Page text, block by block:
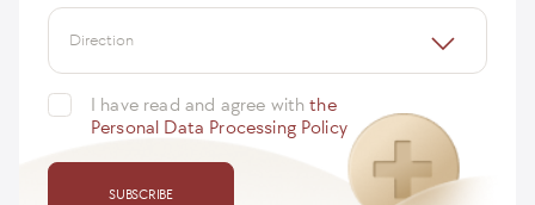
Direction
I have read and agree withthe
Personal Data Processing Policy
SUBSCRIBE